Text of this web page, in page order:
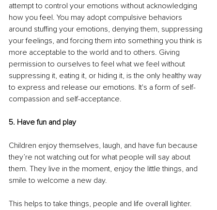
attempt to control your emotions without acknowledging
how you feel. You may adopt compulsive behaviors
around stuffing your emotions, denying them, suppressing
your feelings, and forcing them into something you think is
more acceptable to the world and to others. Giving
permission to ourselves to feel what we feel without
suppressing it, eating it, or hiding it, is the only healthy way
to express and release our emotions. It's a form of self-
compassion and self-acceptance.
5. Have fun and play
Children enjoy themselves, laugh, and have fun because
they’re not watching out for what people will say about
them. They live in the moment, enjoy the little things, and
smile to welcome a new day.
This helps to take things, people and life overall lighter.